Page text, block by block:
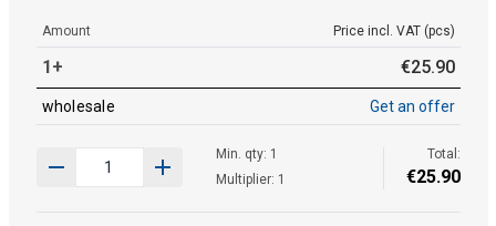
Amount Price incl. VAT (pcs)
1+ €25.90
wholesale Get an offer
Min. qty: 1
Multiplier: 1
Total:
€25.90